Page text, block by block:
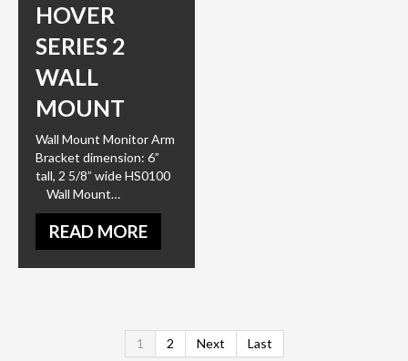
HOVER
SERIES 2
WALL
MOUNT
Wall Mount Monitor Arm
Bracket dimension: 6”
tall, 2 5/8” wide HS0100
Wall Mount…
READ MORE
1 2 Next Last